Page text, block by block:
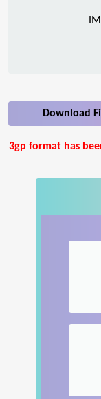
Download
3gp format has